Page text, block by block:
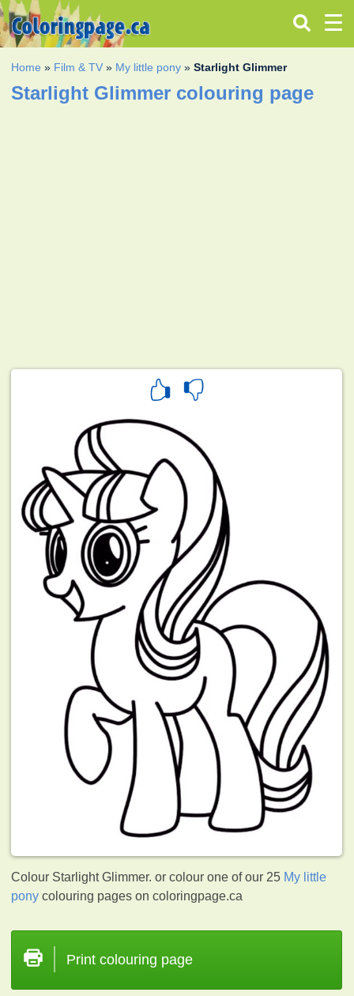
Home » Film & TV » My little pony »Starlight Glimmer
Starlight Glimmer colouring page
Colour Starlight Glimmer. or colour one of our 25 My little
pony colouring pages on coloringpage.ca
Print colouring page